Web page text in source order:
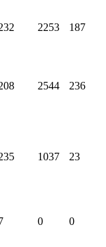
2253 187
2544 236
1037 23
0 0